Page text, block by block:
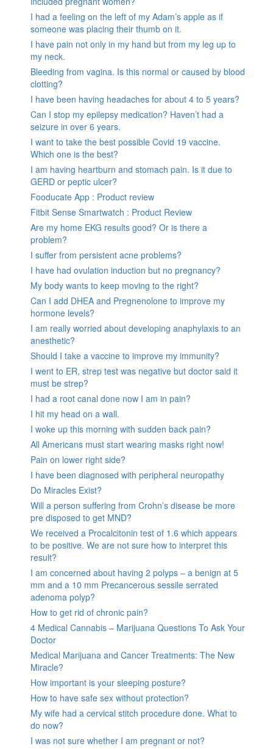
I had a feeling on the left of my Adam’s apple as if
someone was placing their thumb on it.
I have pain not only in my hand but from my leg up to
my neck.
Bleeding from vagina. Is this normal or caused by blood
clotting?
I have been having headaches for about 4 to 5 years?
Can I stop my epilepsy medication? Haven’t had a
seizure in over 6 years.
I want to take the best possible Covid 19 vaccine.
Which one is the best?
I am having heartburn and stomach pain. Is it due to
GERD or peptic ulcer?
Fooducate App : Product review
Fitbit Sense Smartwatch : Product Review
Are my home EKG results good? Or is there a
problem?
I suffer from persistent acne problems?
I have had ovulation induction but no pregnancy?
My body wants to keep moving to the right?
Can I add DHEA and Pregnenolone to improve my
hormone levels?
I am really worried about developing anaphylaxis to an
anesthetic?
Should I take a vaccine to improve my immunity?
I went to ER, strep test was negative but doctor said it
must be strep?
I had a root canal done now I am in pain?
I hit my head on a wall.
I woke up this morning with sudden back pain?
All Americans must start wearing masks right now!
Pain on lower right side?
I have been diagnosed with peripheral neuropathy
Do Miracles Exist?
Will a person suffering from Crohn’s disease be more
pre disposed to get MND?
We received a Procalcitonin test of 1.6 which appears
to be positive. We are not sure how to interpret this
result?
I am concerned about having 2 polyps – a benign at 5
mm and a 10 mm Precancerous sessile serrated
adenoma polyp?
How to get rid of chronic pain?
4 Medical Cannabis – Marijuana Questions To Ask Your
Doctor
Medical Marijuana and Cancer Treatments: The New
Miracle?
How important is your sleeping posture?
How to have safe sex without protection?
My wife had a cervical stitch procedure done. What to
do now?
I was not sure whether I am pregnant or not?